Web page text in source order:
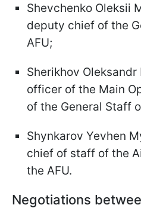
Shevchenko Oleksii
deputy chief of the
AFU;
Sherikhov
officer of the Main
of the General Staff
Shynkarov Yevhen
chief of staff of the
the AFU.
Negotiations